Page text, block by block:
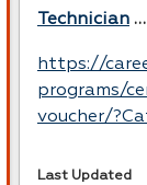
Technician …
https://
programs/
voucher/
Last Updated